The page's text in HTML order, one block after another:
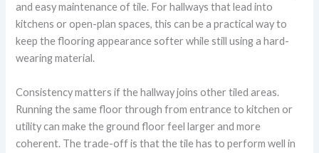
and easy maintenance of tile. For hallways that lead into
kitchens or open-plan spaces, this can be a practical way to
keep the flooring appearance softer while still using a hard-
wearing material.
Consistency matters if the hallway joins other tiled areas.
Running the same floor through from entrance to kitchen or
utility can make the ground floor feel larger and more
coherent. The trade-off is that the tile has to perform well in